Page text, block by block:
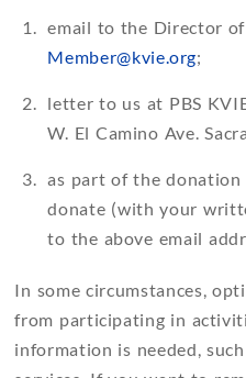
email to the Director
Member@kvie.org;
letter to us at PBS
W. El Camino Ave.
as part of the
donate (with your
to the above email
In some circumstances,
from participating in
information is needed,